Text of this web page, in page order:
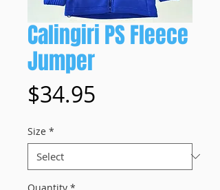
Calingiri PS Fleece
Jumper
$34.95
Size *
Quantity *